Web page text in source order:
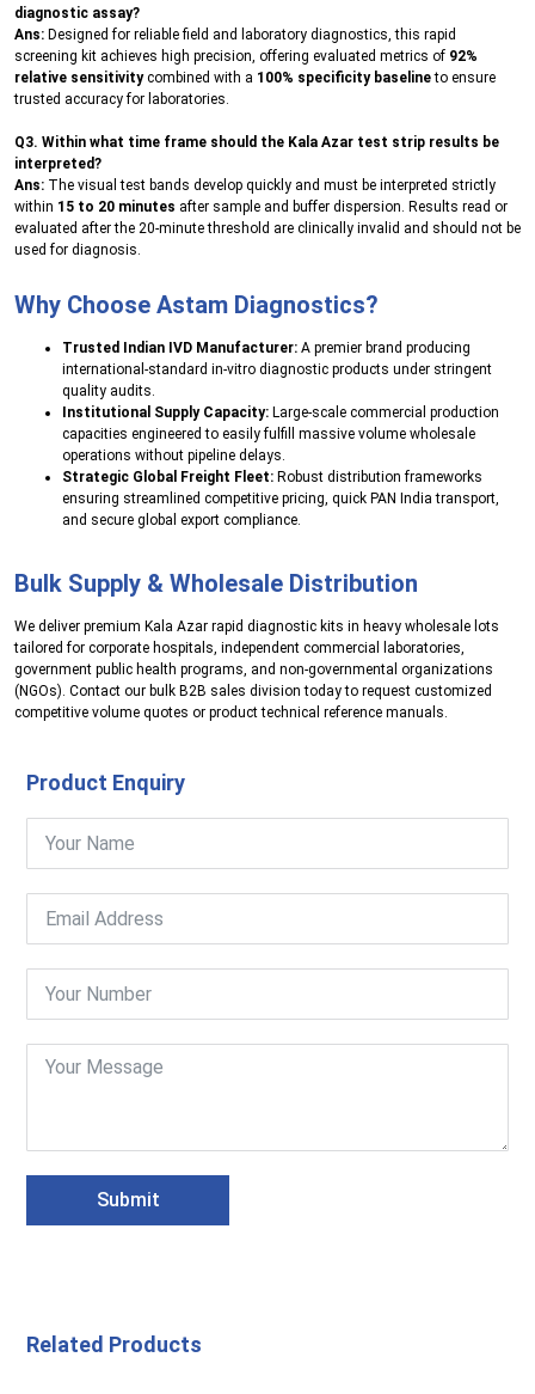
diagnostic assay?
Ans: Designed for reliable field and laboratory diagnostics, this rapid
screening kit achieves high precision, offering evaluated metrics of 92%
relative sensitivitycombined with a 100% specificity baselineto ensure
trusted accuracy for laboratories.
Q3. Within what time frame should the Kala Azar test strip results be
interpreted?
Ans: The visual test bands develop quickly and must be interpreted strictly
within 15 to 20 minutes after sample and buffer dispersion. Results read or
evaluated after the 20-minute threshold are clinically invalid and should not be
used for diagnosis.
Why Choose Astam Diagnostics?
Trusted Indian IVD Manufacturer: A premier brand producing
international-standard in-vitro diagnostic products under stringent
quality audits.
Institutional Supply Capacity: Large-scale commercial production
capacities engineered to easily fulfill massive volume wholesale
operations without pipeline delays.
Strategic Global Freight Fleet: Robust distribution frameworks
ensuring streamlined competitive pricing, quick PAN India transport,
and secure global export compliance.
Bulk Supply & Wholesale Distribution
We deliver premium Kala Azar rapid diagnostic kits in heavy wholesale lots
tailored for corporate hospitals, independent commercial laboratories,
government public health programs, and non-governmental organizations
(NGOs). Contact our bulk B2B sales division today to request customized
competitive volume quotes or product technical reference manuals.
Product Enquiry
Submit
Related Products